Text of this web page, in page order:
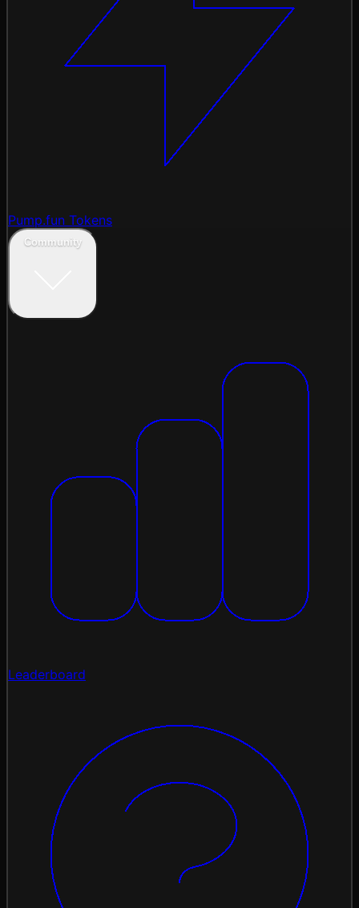
Pump.fun Tokens
Community
Leaderboard